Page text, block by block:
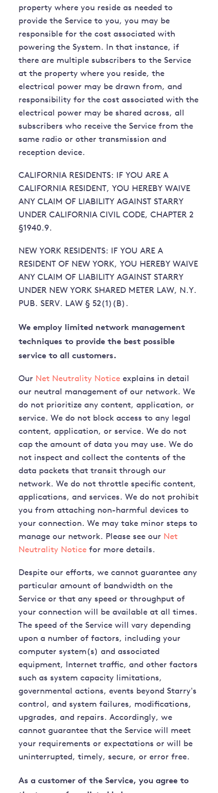
property where you reside as needed to
provide the Service to you, you may be
responsible for the cost associated with
powering the System. In that instance, if
there are multiple subscribers to the Service
at the property where you reside, the
electrical power may be drawn from, and
responsibility for the cost associated with the
electrical power may be shared across, all
subscribers who receive the Service from the
same radio or other transmission and
reception device.
CALIFORNIA RESIDENTS: IF YOU ARE A
CALIFORNIA RESIDENT, YOU HEREBY WAIVE
ANY CLAIM OF LIABILITY AGAINST STARRY
UNDER CALIFORNIA CIVIL CODE, CHAPTER 2
§1940.9.
NEW YORK RESIDENTS: IF YOU ARE A
RESIDENT OF NEW YORK, YOU HEREBY WAIVE
ANY CLAIM OF LIABILITY AGAINST STARRY
UNDER NEW YORK SHARED METER LAW, N.Y.
PUB. SERV. LAW § 52(1)(B).
We employ limited network management
techniques to provide the best possible
service to all customers.
Our Net Neutrality Notice explains in detail
our neutral management of our network. We
do not prioritize any content, application, or
service. We do not block access to any legal
content, application, or service. We do not
cap the amount of data you may use. We do
not inspect and collect the contents of the
data packets that transit through our
network. We do not throttle specific content,
applications, and services. We do not prohibit
you from attaching non-harmful devices to
your connection. We may take minor steps to
manage our network. Please see our Net
Neutrality Notice for more details.
Despite our efforts, we cannot guarantee any
particular amount of bandwidth on the
Service or that any speed or throughput of
your connection will be available at all times.
The speed of the Service will vary depending
upon a number of factors, including your
computer system(s) and associated
equipment, Internet traffic, and other factors
such as system capacity limitations,
governmental actions, events beyond Starry's
control, and system failures, modifications,
upgrades, and repairs. Accordingly, we
cannot guarantee that the Service will meet
your requirements or expectations or will be
uninterrupted, timely, secure, or error free.
As a customer of the Service, you agree to